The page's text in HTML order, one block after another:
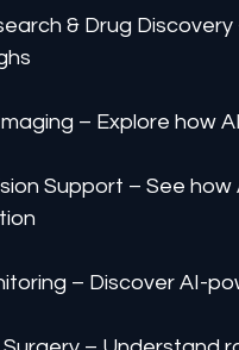
& Drug
– Explore how
Support – See
– Discover AI-